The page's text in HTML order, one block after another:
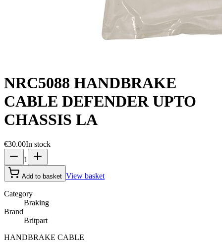
NRC5088 HANDBRAKE
CABLE DEFENDER UPTO
CHASSIS LA
€30.00In stock
1
Add to basket View basket
Category
Braking
Brand
Britpart
HANDBRAKE CABLE